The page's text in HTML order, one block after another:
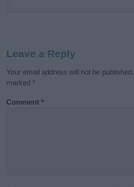
Leave a Reply
Your email address will not be published.
marked *
Comment*